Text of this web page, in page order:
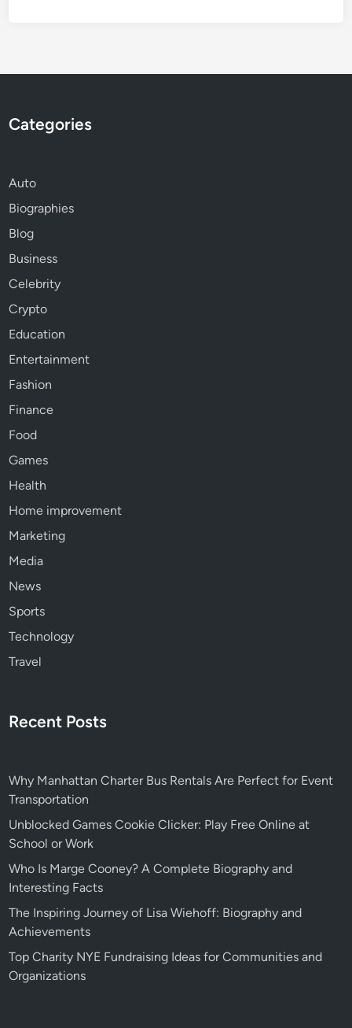
Categories
Auto
Biographies
Blog
Business
Celebrity
Crypto
Education
Entertainment
Fashion
Finance
Food
Games
Health
Home improvement
Marketing
Media
News
Sports
Technology
Travel
Recent Posts
Why Manhattan Charter Bus Rentals Are Perfect for Event
Transportation
Unblocked Games Cookie Clicker: Play Free Online at
School or Work
Who Is Marge Cooney? A Complete Biography and
Interesting Facts
The Inspiring Journey of Lisa Wiehoff: Biography and
Achievements
Top Charity NYE Fundraising Ideas for Communities and
Organizations